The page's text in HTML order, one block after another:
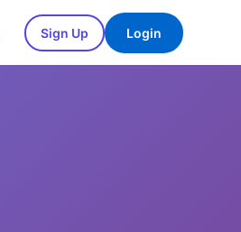
Sign Up Login